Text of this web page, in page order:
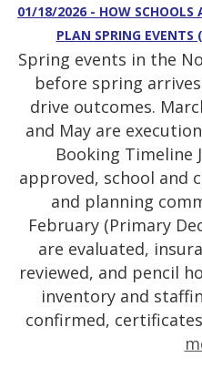
01/18/2026 - HOW SCHOOLS
PLAN SPRING
Spring events in the
before spring
drive outcomes.
and May are
Booking Timeline
approved, school and
and planning
February (Primary
are evaluated,
reviewed, and pencil
inventory and
confirmed,